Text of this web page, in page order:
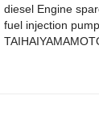
diesel Engine
fuel injection pump